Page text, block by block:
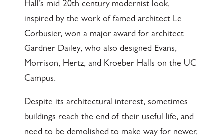
Hall’s mid-20th century modernist look,
inspired by the work of famed architect Le
Corbusier, won a major award for architect
Gardner Dailey, who also designed Evans,
Morrison, Hertz, and Kroeber Halls on the UC
Campus.
Despite its architectural interest, sometimes
buildings reach the end of their useful life, and
need to be demolished to make way for newer,